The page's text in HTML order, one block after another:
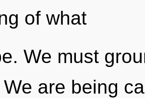
of what
We must
are being